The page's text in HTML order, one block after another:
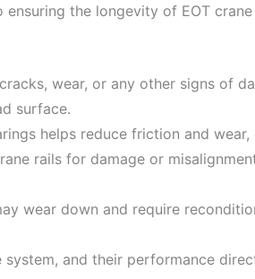
the longevity of EOT
wear, or any other signs of
surface.
helps reduce friction and
rails for damage or
wear down and require
and their performance